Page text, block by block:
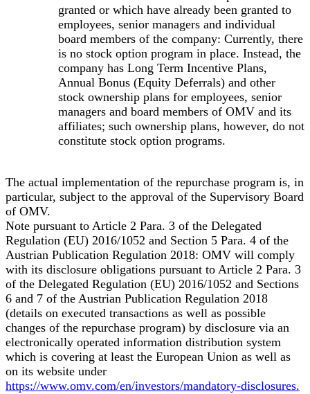
granted or which have already been granted to
employees, senior managers and individual
board members of the company: Currently, there
is no stock option program in place. Instead, the
company has Long Term Incentive Plans,
Annual Bonus (Equity Deferrals) and other
stock ownership plans for employees, senior
managers and board members of OMV and its
affiliates; such ownership plans, however, do not
constitute stock option programs.
The actual implementation of the repurchase program is, in
particular, subject to the approval of the Supervisory Board
of OMV.
Note pursuant to Article 2 Para. 3 of the Delegated
Regulation (EU) 2016/1052 and Section 5 Para. 4 of the
Austrian Publication Regulation 2018: OMV will comply
with its disclosure obligations pursuant to Article 2 Para. 3
of the Delegated Regulation (EU) 2016/1052 and Sections
6 and 7 of the Austrian Publication Regulation 2018
(details on executed transactions as well as possible
changes of the repurchase program) by disclosure via an
electronically operated information distribution system
which is covering at least the European Union as well as
on its website under
https://www.omv.com/en/investors/mandatory-disclosures.